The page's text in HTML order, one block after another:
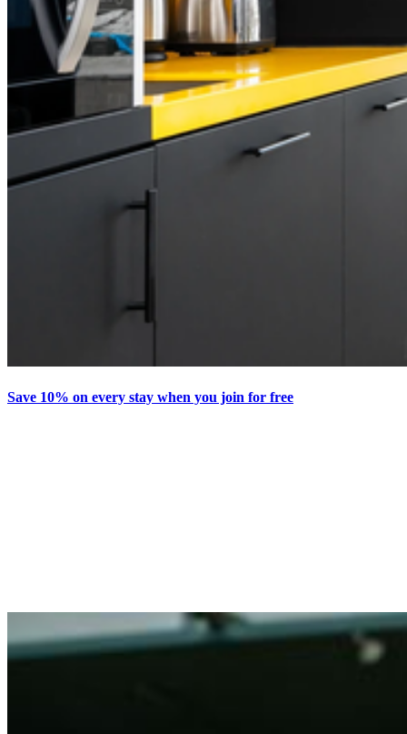
Save 10% on every stay when you join for free